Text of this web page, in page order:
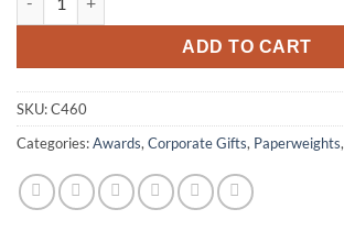
ADD TO CART
SKU:C460
Categories:Awards, Corporate Gifts, Paperweights,